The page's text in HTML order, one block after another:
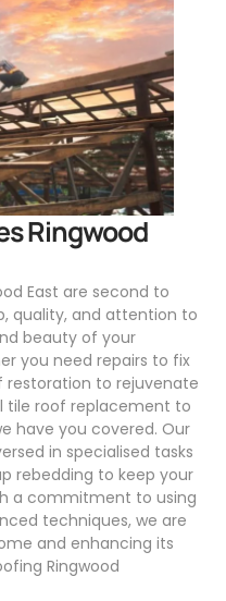
Ringwood
East are second to
quality, and attention to
beauty of your
you need repairs to fix
to rejuvenate
tile roof replacement to
have you covered. Our
in specialised tasks
rebedding to keep your
a commitment to using
techniques, we are
and enhancing its
Ringwood
.